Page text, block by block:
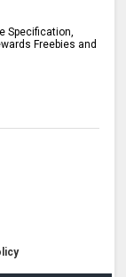
Specification,
Freebies and